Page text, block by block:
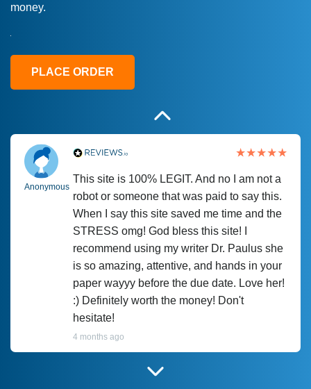
money.
PLACE ORDER
Anonymous
This site is 100% LEGIT. And no I am not a
robot or someone that was paid to say this.
When I say this site saved me time and the
STRESS omg! God bless this site! I
recommend using my writer Dr. Paulus she
is so amazing, attentive, and hands in your
paper wayyy before the due date. Love her!
:) Definitely worth the money! Don't
hesitate!
4 months ago